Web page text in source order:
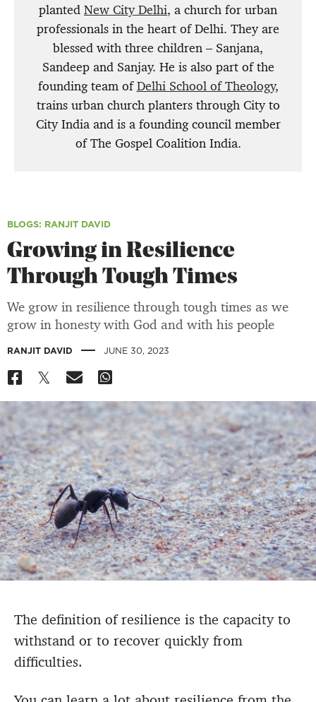
planted New City Delhi, a church for urban
professionals in the heart of Delhi. They are
blessed with three children – Sanjana,
Sandeep and Sanjay. He is also part of the
founding team ofDelhi School of Theology,
trains urban church planters through City to
City India and is a founding council member
of The Gospel Coalition India.
BLOGS: RANJIT DAVID
Growing in Resilience
Through Tough Times
We grow in resilience through tough times as we
grow in honesty with God and with his people
RANJIT DAVID | JUNE 30, 2023
The definition of resilience is the capacity to
withstand or to recover quickly from
difficulties.